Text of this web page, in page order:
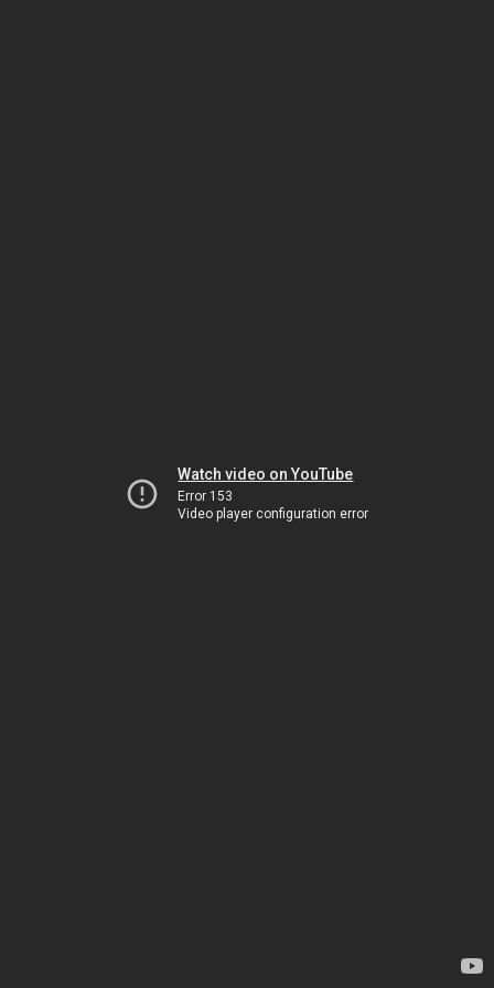
Watch video on YouTube
Error 153
Video player configuration error